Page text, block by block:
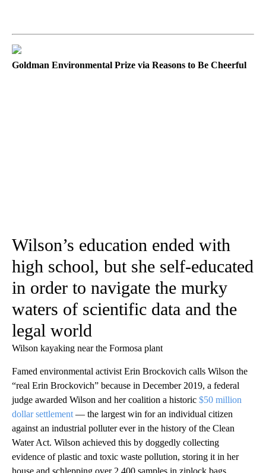
Goldman Environmental Prize via Reasons to Be Cheerful
Wilson’s education ended with
high school, but she self-educated
in order to navigate the murky
waters of scientific data and the
legal world
Wilson kayaking near the Formosa plant
Famed environmental activist Erin Brockovich calls Wilson the
“real Erin Brockovich” because in December 2019, a federal
judge awarded Wilson and her coalition a historic $50 million
dollar settlement — the largest win for an individual citizen
against an industrial polluter ever in the history of the Clean
Water Act. Wilson achieved this by doggedly collecting
evidence of plastic and toxic waste pollution, storing it in her
house and schlepping over 2,400 samples in ziplock bags,